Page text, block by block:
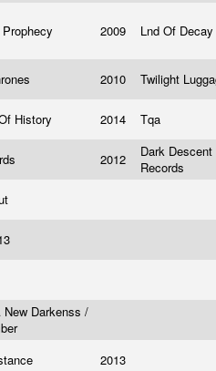
2009 Lnd Of Decay
2010 Twilight
History 2014 Tqa
2012
Dark Descent
Records
New Darkenss /
2013